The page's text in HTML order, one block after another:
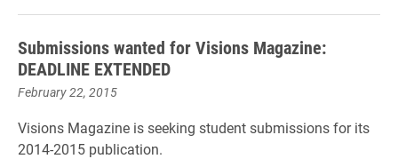
Submissions wanted for Visions Magazine:
DEADLINE EXTENDED
February 22, 2015
Visions Magazine is seeking student submissions for its
2014-2015 publication.